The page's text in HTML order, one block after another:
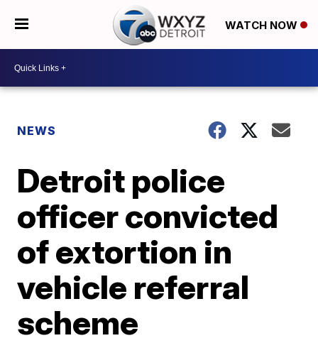
WATCH NOW
NEWS
Detroit police
officer convicted
of extortion in
vehicle referral
scheme